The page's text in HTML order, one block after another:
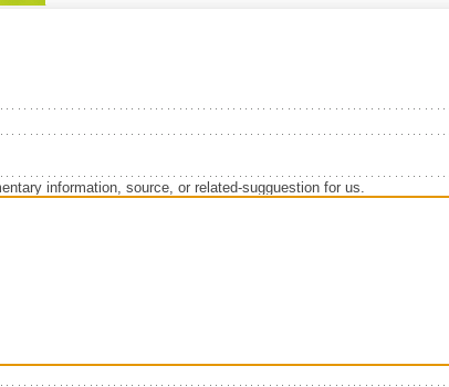
information, source, or related-sugguestion for us.